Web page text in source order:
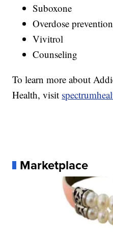
Suboxone
Overdose
Vivitrol
Counseling
To learn more about
Health, visit
Marketplace